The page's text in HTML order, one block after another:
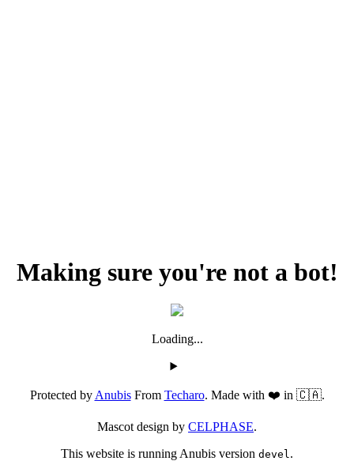
Making sure you're not a bot!
Loading...
Protected byAnubisFrom Techaro. Made with ❤️ in 🇨🇦.
Mascot design by CELPHASE.
This website is running Anubis version devel.